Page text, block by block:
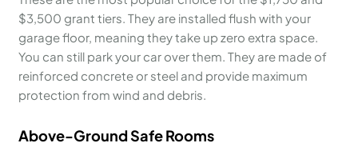
$3,500 grant tiers. They are installed flush with your
garage floor, meaning they take up zero extra space.
You can still park your car over them. They are made of
reinforced concrete or steel and provide maximum
protection from wind and debris.
Above-Ground Safe Rooms